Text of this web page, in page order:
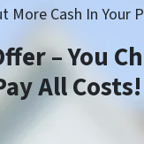
More Cash In Your
– You
All Costs!